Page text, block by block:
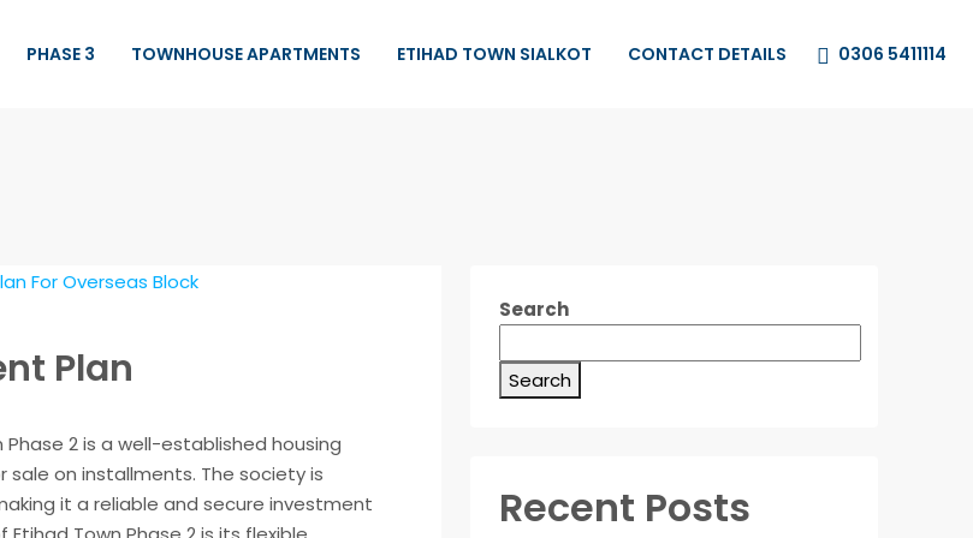
PHASE 3 TOWNHOUSE APARTMENTS ETIHAD TOWN SIALKOT CONTACT DETAILS 0306 5411114
Plan
Phase 2 is a well-established housing
on installments. The society is
it a reliable and secure investment
Search
Search
Recent Posts